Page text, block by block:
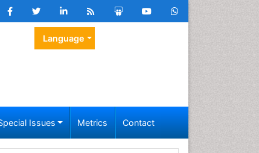
Language
Issues Metrics Contact